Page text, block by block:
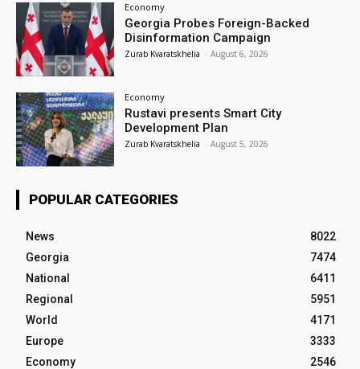
Economy
Georgia Probes Foreign-Backed
Disinformation Campaign
Zurab Kvaratskhelia - August 6, 2026
Economy
Rustavi presents Smart City
Development Plan
Zurab Kvaratskhelia - August 5, 2026
POPULAR CATEGORIES
News
8022
Georgia
7474
National
6411
Regional
5951
World
4171
Europe
3333
Economy
2546